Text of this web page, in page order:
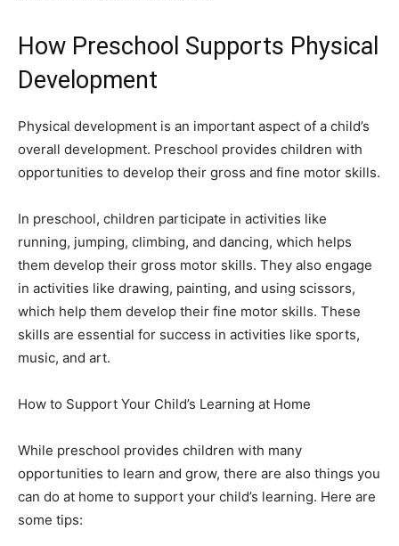
How Preschool Supports Physical
Development
Physical development is an important aspect of a child’s
overall development. Preschool provides children with
opportunities to develop their gross and fine motor skills.
In preschool, children participate in activities like
running, jumping, climbing, and dancing, which helps
them develop their gross motor skills. They also engage
in activities like drawing, painting, and using scissors,
which help them develop their fine motor skills. These
skills are essential for success in activities like sports,
music, and art.
How to Support Your Child’s Learning at Home
While preschool provides children with many
opportunities to learn and grow, there are also things you
can do at home to support your child’s learning. Here are
some tips: